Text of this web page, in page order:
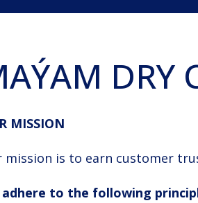
DRY
MISSION
mission is to earn customer
adhere to the following